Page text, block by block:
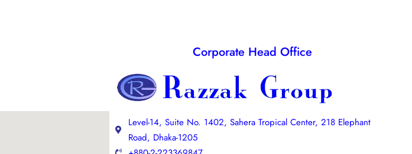
Corporate Head Office
Level-14, Suite No. 1402, Sahera Tropical Center, 218 Elephant
Road, Dhaka-1205